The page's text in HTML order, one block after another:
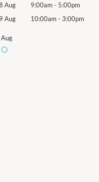
Aug 9:00am - 5:00pm
Aug 10:00am - 3:00pm